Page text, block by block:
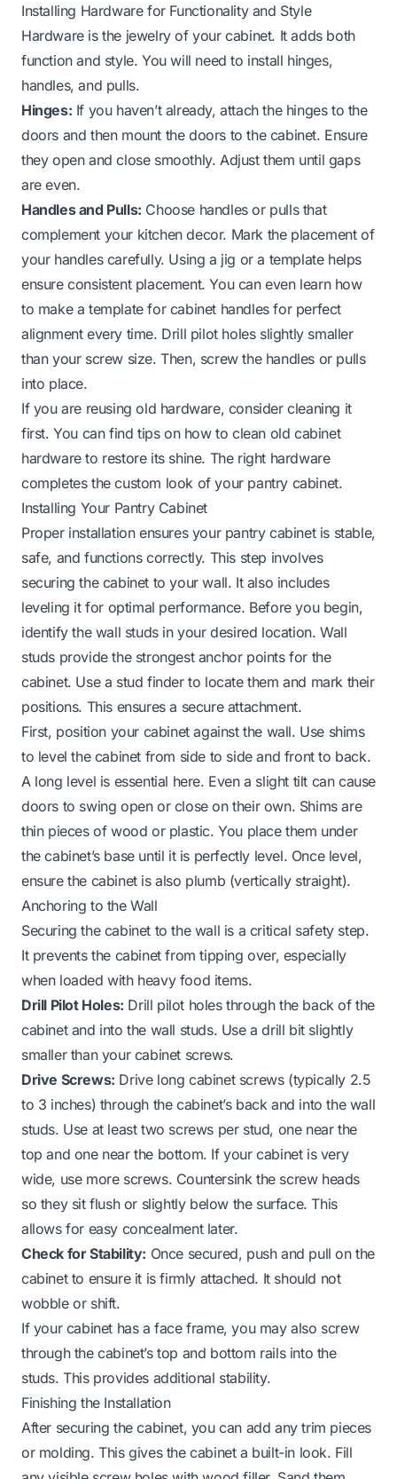
Installing Hardware for Functionality and Style
Hardware is the jewelry of your cabinet. It adds both
function and style. You will need to install hinges,
handles, and pulls.
Hinges: If you haven’t already, attach the hinges to the
doors and then mount the doors to the cabinet. Ensure
they open and close smoothly. Adjust them until gaps
are even.
Handles and Pulls: Choose handles or pulls that
complement your kitchen decor. Mark the placement of
your handles carefully. Using a jig or a template helps
ensure consistent placement. You can even learn how
to make a template for cabinet handlesfor perfect
alignment every time. Drill pilot holes slightly smaller
than your screw size. Then, screw the handles or pulls
into place.
If you are reusing old hardware, consider cleaning it
first. You can find tips on how to clean old cabinet
hardwareto restore its shine. The right hardware
completes the custom look of your pantry cabinet.
Installing Your Pantry Cabinet
Proper installation ensures your pantry cabinet is stable,
safe, and functions correctly. This step involves
securing the cabinet to your wall. It also includes
leveling it for optimal performance. Before you begin,
identify the wall studs in your desired location. Wall
studs provide the strongest anchor points for the
cabinet. Use a stud finder to locate them and mark their
positions. This ensures a secure attachment.
First, position your cabinet against the wall. Use shims
to level the cabinet from side to side and front to back.
A long level is essential here. Even a slight tilt can cause
doors to swing open or close on their own. Shims are
thin pieces of wood or plastic. You place them under
the cabinet’s base until it is perfectly level. Once level,
ensure the cabinet is also plumb (vertically straight).
Anchoring to the Wall
Securing the cabinet to the wall is a critical safety step.
It prevents the cabinet from tipping over, especially
when loaded with heavy food items.
Drill Pilot Holes: Drill pilot holes through the back of the
cabinet and into the wall studs. Use a drill bit slightly
smaller than your cabinet screws.
Drive Screws: Drive long cabinet screws (typically 2.5
to 3 inches) through the cabinet’s back and into the wall
studs. Use at least two screws per stud, one near the
top and one near the bottom. If your cabinet is very
wide, use more screws. Countersink the screw heads
so they sit flush or slightly below the surface. This
allows for easy concealment later.
Check for Stability: Once secured, push and pull on the
cabinet to ensure it is firmly attached. It should not
wobble or shift.
If your cabinet has a face frame, you may also screw
through the cabinet’s top and bottom rails into the
studs. This provides additional stability.
Finishing the Installation
After securing the cabinet, you can add any trim pieces
or molding. This gives the cabinet a built-in look. Fill